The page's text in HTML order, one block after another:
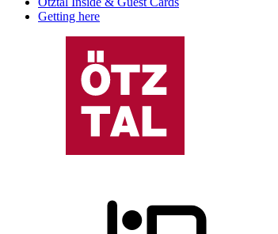
Getting here